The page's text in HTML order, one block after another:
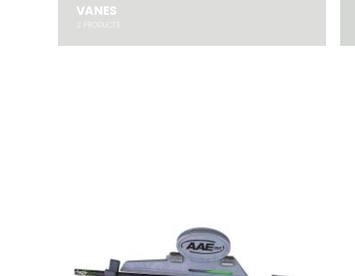
VANES
PRODUCTS